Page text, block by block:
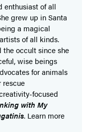
enthusiast of all
grew up in Santa
a magical
of all kinds.
the occult since she
wise beings
for animals
rescue
focused
with My
. Learn more